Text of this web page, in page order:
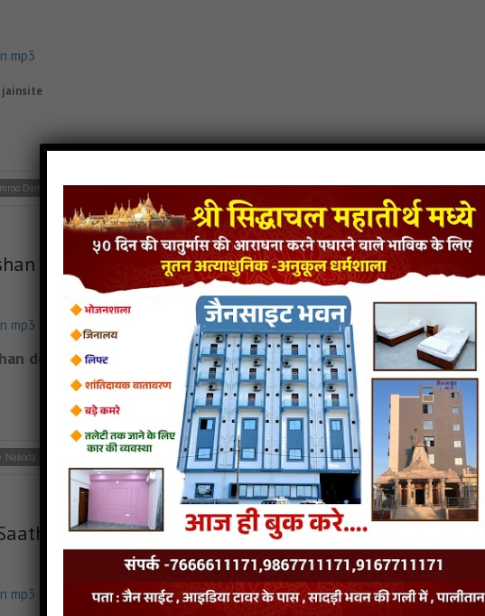
mp3
jainsite
Dam Dama Dam jain mp3 Ke Damroo Dam Dama Dam jain song Ke Damroo Dam Dama Dam
do
mp3
do - jainsite
Nakoda ra bhairu mane darshan do jain mp3 Nakoda ra bhairu mane darshan do jain song
Chahiye
mp3